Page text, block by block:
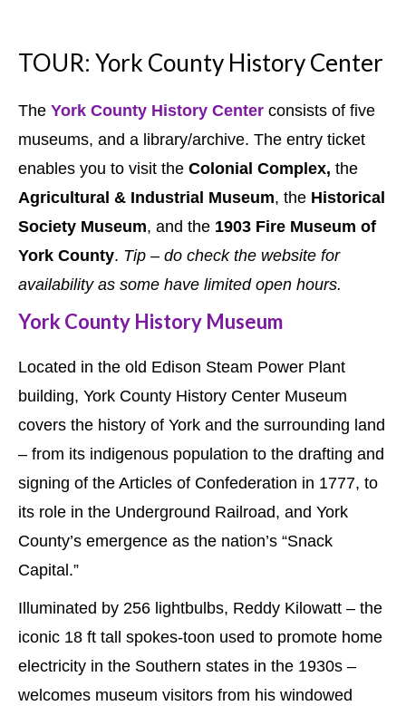
TOUR: York County History Center
The York County History Center consists of five
museums, and a library/archive. The entry ticket
enables you to visit the Colonial Complex, the
Agricultural & Industrial Museum, the Historical
Society Museum, and the 1903 Fire Museum of
York County. Tip – do check the website for
availability as some have limited open hours.
York County History Museum
Located in the old Edison Steam Power Plant
building, York County History Center Museum
covers the history of York and the surrounding land
– from its indigenous population to the drafting and
signing of the Articles of Confederation in 1777, to
its role in the Underground Railroad, and York
County’s emergence as the nation’s “Snack
Capital.”
Illuminated by 256 lightbulbs, Reddy Kilowatt – the
iconic 18 ft tall spokes-toon used to promote home
electricity in the Southern states in the 1930s –
welcomes museum visitors from his windowed